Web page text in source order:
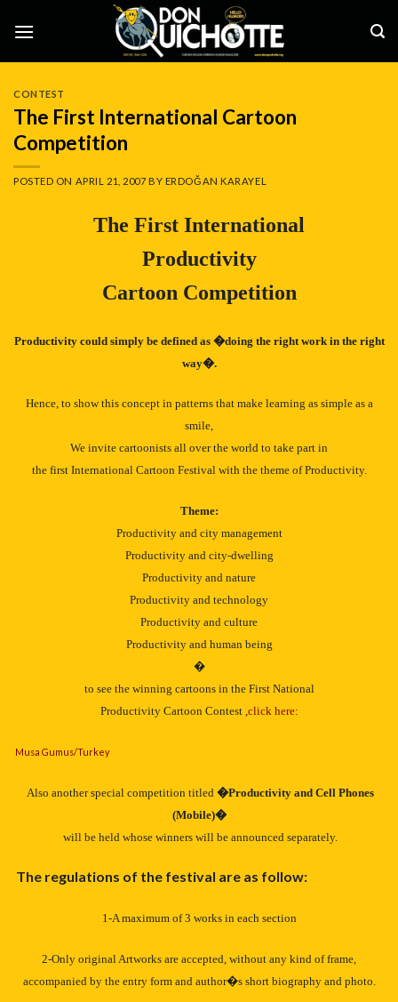
CONTEST
The First International Cartoon
Competition
POSTED ON APRIL 21, 2007 BY ERDOĞAN KARAYEL
The First International
Productivity
Cartoon Competition
Productivity could simply be defined as �doing the right work in the right
way�.
Hence, to show this concept in patterns that make learning as simple as a
smile,
We invite cartoonists all over the world to take part in
the first International Cartoon Festival with the theme of Productivity.
Theme:
Productivity and city management
Productivity and city-dwelling
Productivity and nature
Productivity and technology
Productivity and culture
Productivity and human being
�
to see the winning cartoons in the First National
Productivity Cartoon Contest ,click here:
Musa Gumus/Turkey
Also another special competition titled �Productivity and Cell Phones
(Mobile)�
will be held whose winners will be announced separately.
The regulations of the festival are as follow:
1-A maximum of 3 works in each section
2-Only original Artworks are accepted, without any kind of frame,
accompanied by the entry form and author�s short biography and photo.